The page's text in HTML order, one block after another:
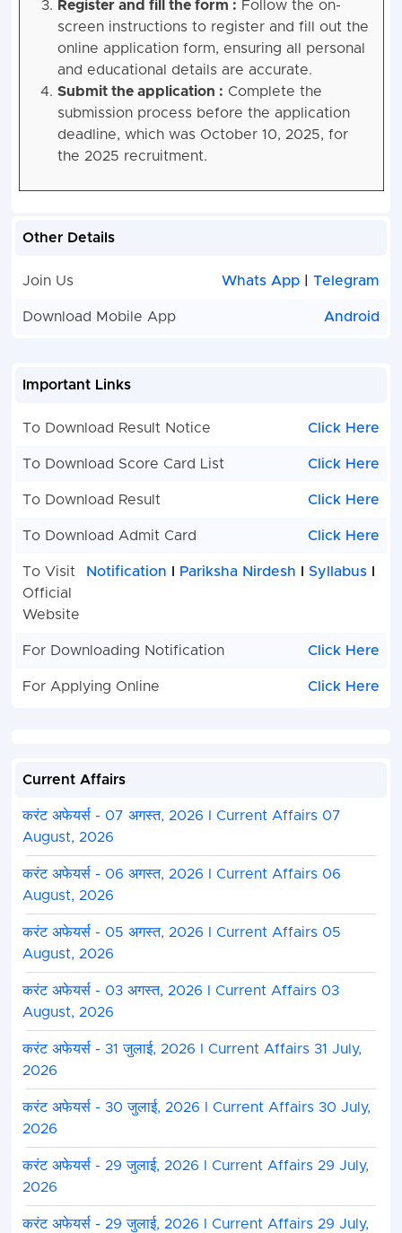
Register and fill the form : Follow the on-
screen instructions to register and fill out the
online application form, ensuring all personal
and educational details are accurate.
Submit the application : Complete the
submission process before the application
deadline, which was October 10, 2025, for
the 2025 recruitment.
Other Details
Join Us Whats App |Telegram
Download Mobile App Android
Important Links
To Download Result Notice Click Here
To Download Score Card List Click Here
To Download Result Click Here
To Download Admit Card Click Here
To Visit
Official
Website
Notification Pariksha Nirdesh ISyllabus
For Downloading Notification Click Here
For Applying Online Click Here
Current Affairs
करंट अफेयर्स - 07 अगस्त, 2026 I Current Affairs 07
August, 2026
करंट अफेयर्स - 06 अगस्त, 2026 I Current Affairs 06
August, 2026
करंट अफेयर्स - 05 अगस्त, 2026 I Current Affairs 05
August, 2026
करंट अफेयर्स - 03 अगस्त, 2026 I Current Affairs 03
August, 2026
करंट अफेयर्स - 31 जुलाई, 2026 I Current Affairs 31 July,
2026
करंट अफेयर्स - 30 जुलाई, 2026 I Current Affairs 30 July,
2026
करंट अफेयर्स - 29 जुलाई, 2026 I Current Affairs 29 July,
2026
करंट अफेयर्स - 29 जुलाई, 2026 I Current Affairs 29 July,